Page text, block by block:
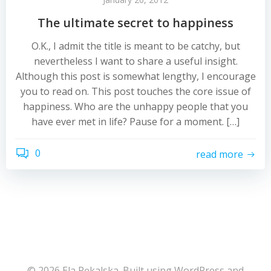
The ultimate secret to happiness
O.K., I admit the title is meant to be catchy, but
nevertheless I want to share a useful insight.
Although this post is somewhat lengthy, I encourage
you to read on. This post touches the core issue of
happiness. Who are the unhappy people that you
have ever met in life? Pause for a moment. […]
0 read more